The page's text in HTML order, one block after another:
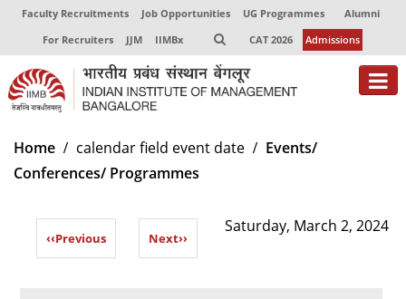
Faculty Recruitments Job Opportunities UG Programmes
Alumni
For Recruiters
JJM IIMBx CAT 2026 Admissions
About
Programmes
Exec Education
Centres of Excellence
Home calendar field event date
Events/
Conferences/ Programmes
‹‹Previous
Saturday, March 2, 2024
Next››